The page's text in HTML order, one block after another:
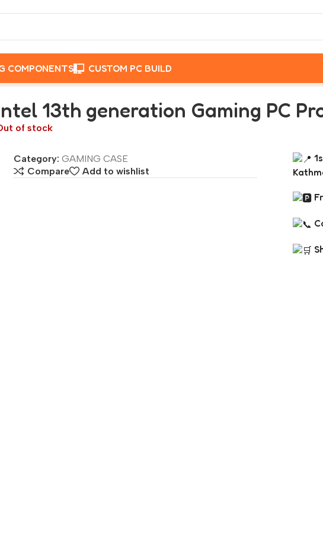
COMPONENTS CUSTOM PC BUILD
Gaming PC Processor – core i9 13900k
13th generation Gaming PC
of stock
Category: GAMING CASE
Compare
Add to wishlist